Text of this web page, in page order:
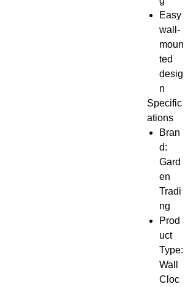
Easy
wall-
moun
ted
desig
n
Specific
ations
Bran
d:
Gard
en
Tradi
ng
Prod
uct
Type:
Wall
Cloc